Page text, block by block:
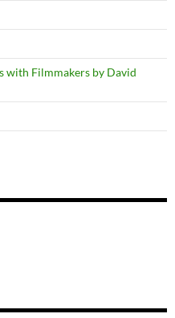
with Filmmakers by David